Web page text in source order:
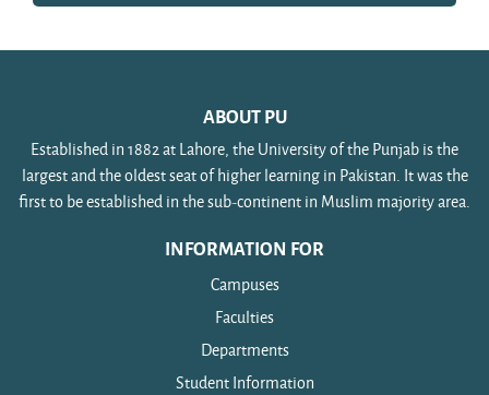
ABOUT PU
Established in 1882 at Lahore, the University of the Punjab is the
largest and the oldest seat of higher learning in Pakistan. It was the
first to be established in the sub-continent in Muslim majority area.
INFORMATION FOR
Campuses
Faculties
Departments
Student Information